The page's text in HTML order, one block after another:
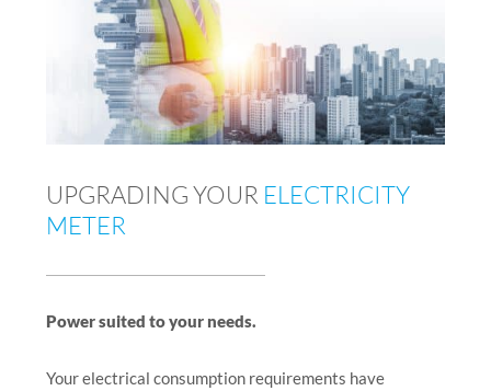
UPGRADING YOUR ELECTRICITY
METER
Power suited to your needs.
Your electrical consumption requirements have